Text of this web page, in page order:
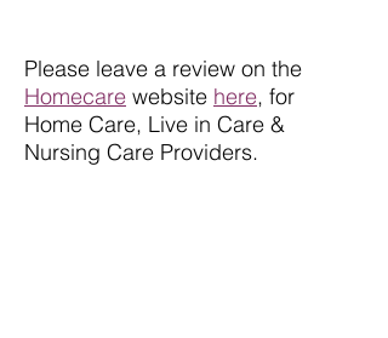
Please leave a review on the
Homecare website here, for
Home Care, Live in Care &
Nursing Care Providers.